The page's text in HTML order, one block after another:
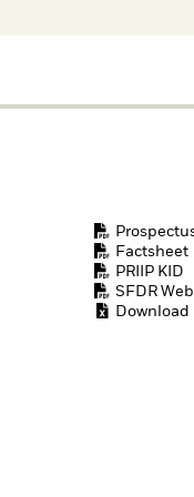
Factsheet
PRIIP KID
SFDR
Download